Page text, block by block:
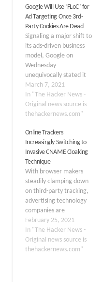
Google Will Use ‘FLoC’ for
Ad Targeting Once 3rd-
Party Cookies Are Dead
Signaling a major shift to
its ads-driven business
model, Google on
Wednesday
unequivocally stated it
would not build alternate
identifiers or tools to
track users across
multiple websites once it
party tracking cookies
from its Chrome browser
by early 2022. "Instead,
our web products will be
powered…
March 7, 2021
In "The Hacker News -
Original news source is
thehackernews.com"
Online Trackers
Increasingly Switching to
Invasive CNAME Cloaking
Technique
With browser makers
steadily clamping down
on third-party tracking,
advertising technology
companies are
increasingly embracing a
DNS technique to evade
such defenses, thereby
posing a threat to web
February 25, 2021
In "The Hacker News -
Original news source is
thehackernews.com"